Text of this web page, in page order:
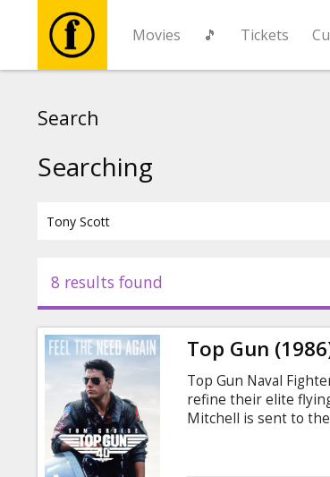
Movies 🎵 Tickets
Events
News
Gift
cards
Search
Searching
8 results found
Top Gun
Top Gun Naval
refine their elite
Mitchell is sent to